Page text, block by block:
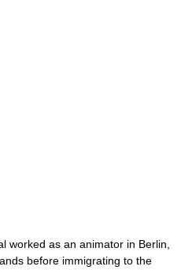
as an animator in Berlin,
before immigrating to the